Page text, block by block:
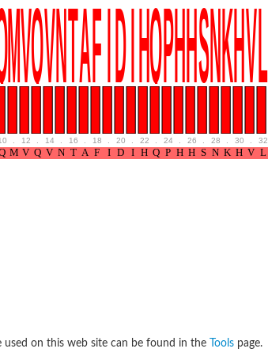
12 14 16 18 20 22 24 26 28 30 32
on this web site can be found in the Tools page.